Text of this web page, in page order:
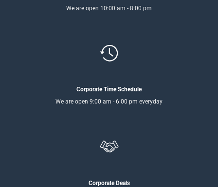
We are open 10:00 am - 8:00 pm
Corporate Time Schedule
We are open 9:00 am - 6:00 pm everyday
Corporate Deals